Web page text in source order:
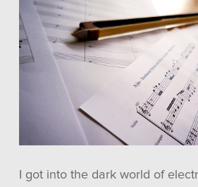
I got into the dark world of